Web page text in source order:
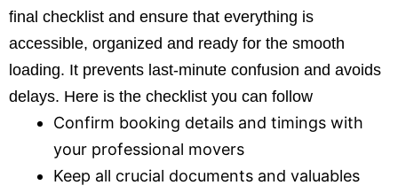
final checklist and ensure that everything is
accessible, organized and ready for the smooth
loading. It prevents last-minute confusion and avoids
delays. Here is the checklist you can follow
Confirm booking details and timings with
your professional movers
Keep all crucial documents and valuables